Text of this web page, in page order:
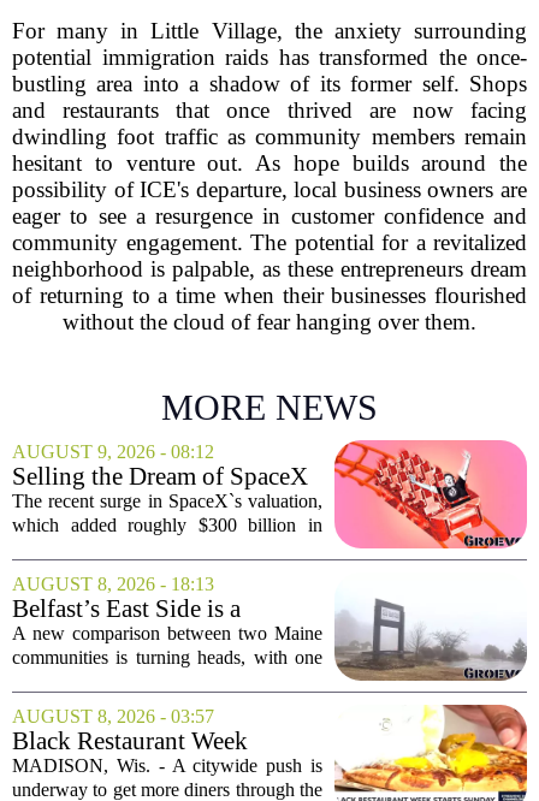
For many in Little Village, the anxiety surrounding
potential immigration raids has transformed the once-
bustling area into a shadow of its former self. Shops
and restaurants that once thrived are now facing
dwindling foot traffic as community members remain
hesitant to venture out. As hope builds around the
possibility of ICE's departure, local business owners are
eager to see a resurgence in customer confidence and
community engagement. The potential for a revitalized
neighborhood is palpable, as these entrepreneurs dream
of returning to a time when their businesses flourished
without the cloud of fear hanging over them.
MORE NEWS
AUGUST 9, 2026 - 08:12
Selling the Dream of SpaceX
Was the Easy Part. Now Elon
Musk Has to Hang On.
The recent surge in SpaceX`s valuation,
which added roughly $300 billion in
shifted the conversation from hype to
hard execution. For years, Elon Musk
sold a...
AUGUST 8, 2026 - 18:13
Belfast’s East Side is a
‘business graveyard’
compared to Searsport
A new comparison between two Maine
communities is turning heads, with one
as a `business graveyard` next to
Searsport. The comment comes from an
opinion...
AUGUST 8, 2026 - 03:57
Black Restaurant Week
spotlights Madison businesses
MADISON, Wis. - A citywide push is
underway to get more diners through the